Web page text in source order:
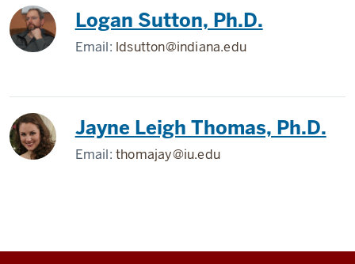
Logan Sutton, Ph.D.
Email: ldsutton@indiana.edu
Jayne Leigh Thomas, Ph.D.
Email:thomajay@iu.edu